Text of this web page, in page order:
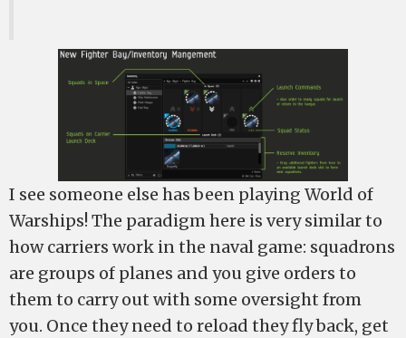
I see someone else has been playing World of
Warships! The paradigm here is very similar to
how carriers work in the naval game: squadrons
are groups of planes and you give orders to
them to carry out with some oversight from
you. Once they need to reload they fly back, get